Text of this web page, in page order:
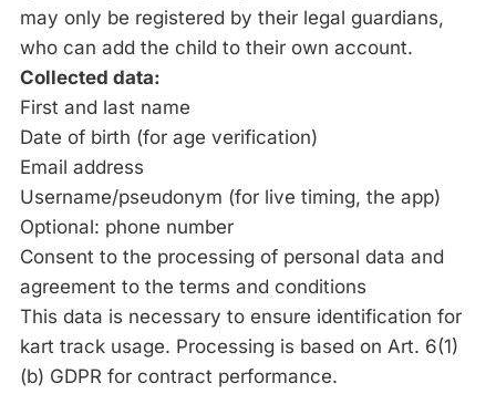
may only be registered by their legal guardians,
who can add the child to their own account.
Collected data:
First and last name
Date of birth (for age verification)
Email address
Username/pseudonym (for live timing, the app)
Optional: phone number
Consent to the processing of personal data and
agreement to the terms and conditions
This data is necessary to ensure identification for
kart track usage. Processing is based on Art. 6(1)
(b) GDPR for contract performance.